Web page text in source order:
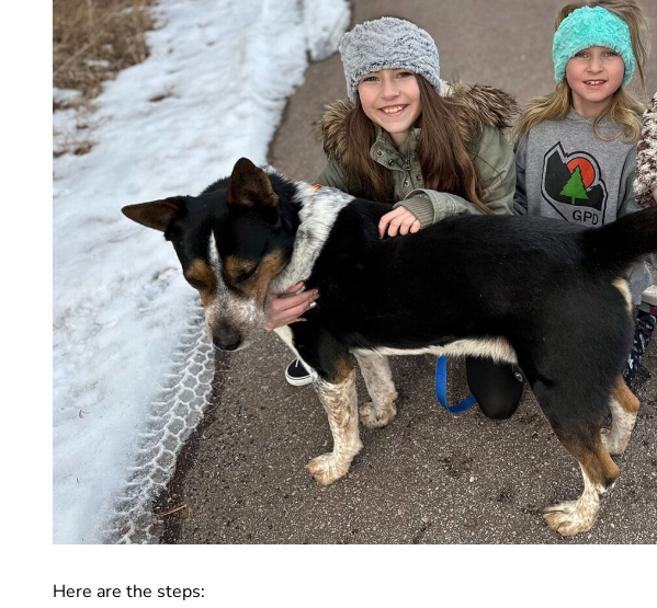
Here are the steps: